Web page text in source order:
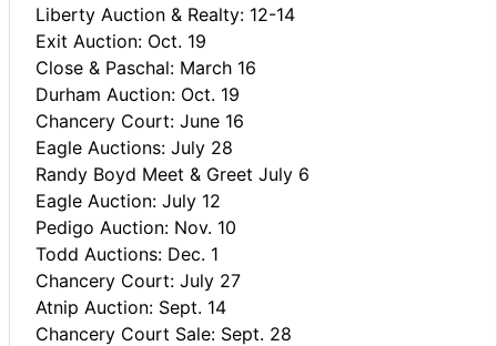
Liberty Auction & Realty: 12-14
Exit Auction: Oct. 19
Close & Paschal: March 16
Durham Auction: Oct. 19
Chancery Court: June 16
Eagle Auctions: July 28
Randy Boyd Meet & Greet July 6
Eagle Auction: July 12
Pedigo Auction: Nov. 10
Todd Auctions: Dec. 1
Chancery Court: July 27
Atnip Auction: Sept. 14
Chancery Court Sale: Sept. 28